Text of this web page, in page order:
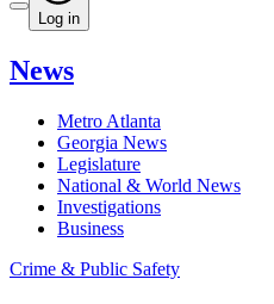
Log in
News
Metro Atlanta
Georgia News
Legislature
National & World News
Investigations
Business
Crime & Public Safety